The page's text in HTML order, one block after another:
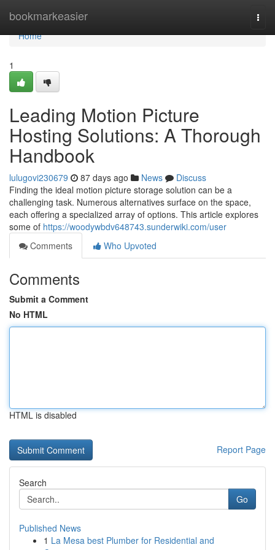
bookmarkeasier
Home
Home
1
Leading Motion Picture
Hosting Solutions: A Thorough
Handbook
lulugovi230679 87 days ago News
Discuss
Finding the ideal motion picture storage solution can be a
challenging task. Numerous alternatives surface on the space,
each offering a specialized array of options. This article explores
some of https://woodywbdv648743.sunderwiki.com/user
Comments
Who Upvoted
Comments
Submit a Comment
No HTML
HTML is disabled
Report Page
Search
Go
Published News
1 La Mesa best Plumber for Residential and